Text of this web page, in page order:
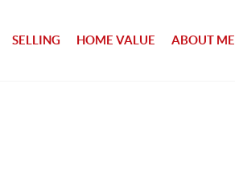
SELLING HOME VALUE ABOUT ME